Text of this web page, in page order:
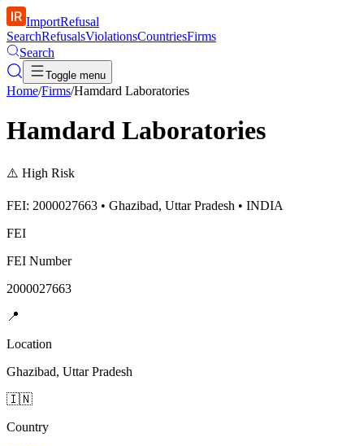
ImportRefusal
SearchRefusalsViolationsCountriesFirms
Search
Toggle menu
Home/Firms/Hamdard Laboratories
Hamdard Laboratories
⚠️ High Risk
FEI: 2000027663 • Ghazibad, Uttar Pradesh • INDIA
FEI
FEI Number
2000027663
📍
Location
Ghazibad, Uttar Pradesh
🇮🇳
Country